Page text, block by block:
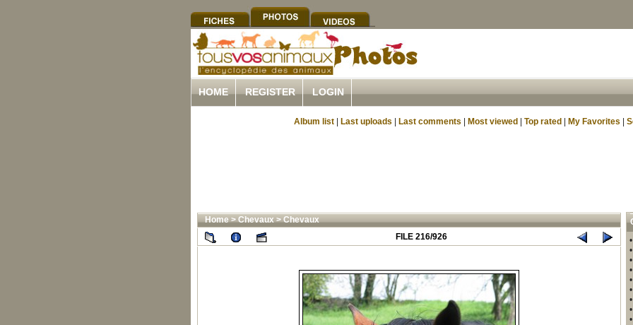
HOME REGISTER LOGIN
Album list Last uploads Last comments Most viewed Top rated My Favorites
Home>Chevaux>Chevaux
FILE 216/926
•
•
•
•